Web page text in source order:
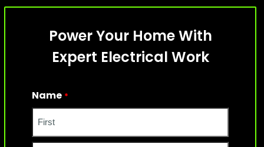
Power Your Home With
Expert Electrical Work
Name *